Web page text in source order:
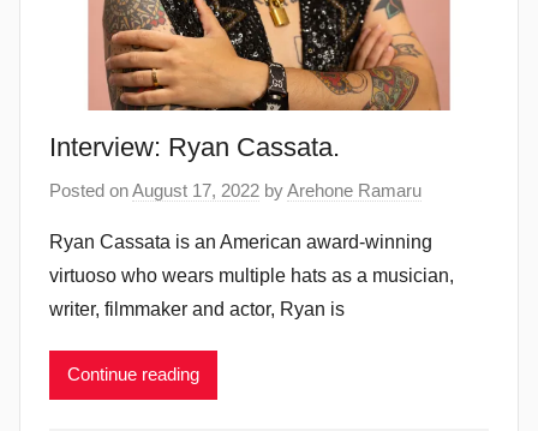
Interview: Ryan Cassata.
Posted onAugust 17, 2022 byArehone Ramaru
Ryan Cassata is an American award-winning
virtuoso who wears multiple hats as a musician,
writer, filmmaker and actor, Ryan is
Continue reading